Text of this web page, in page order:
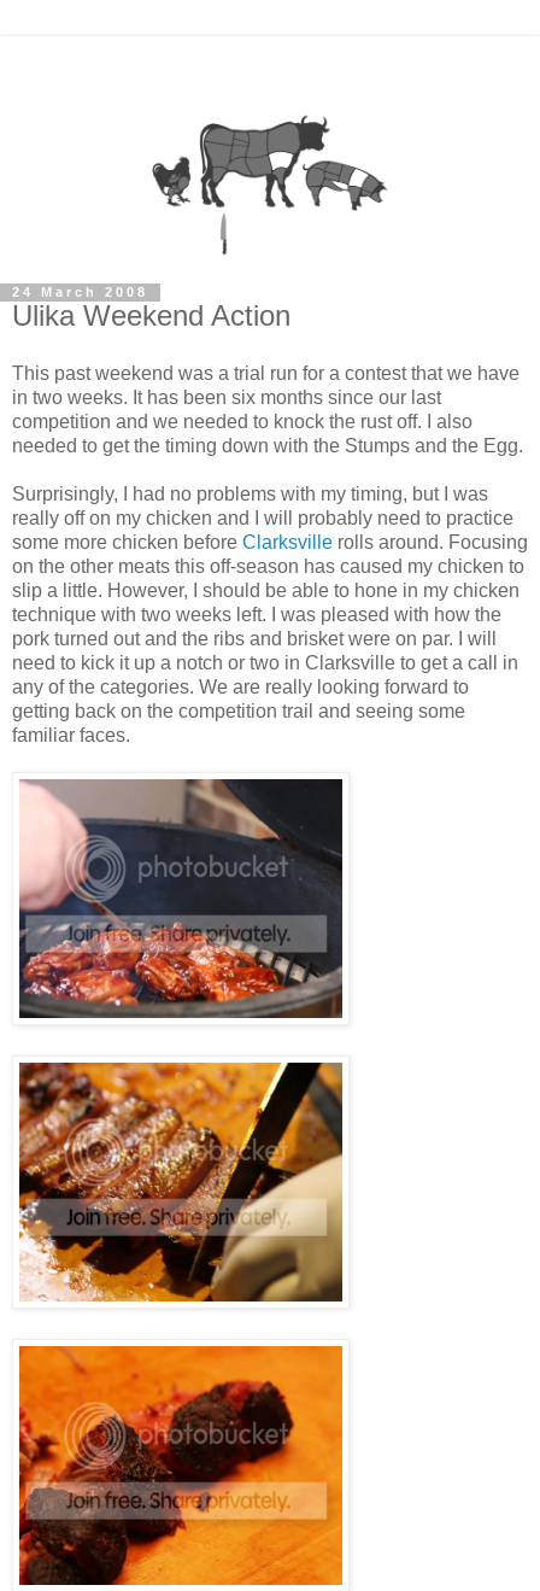
24 March 2008
Ulika Weekend Action
This past weekend was a trial run for a contest that we have
in two weeks. It has been six months since our last
competition and we needed to knock the rust off. I also
needed to get the timing down with the Stumps and the Egg.
Surprisingly, I had no problems with my timing, but I was
really off on my chicken and I will probably need to practice
some more chicken before Clarksville rolls around. Focusing
on the other meats this off-season has caused my chicken to
slip a little. However, I should be able to hone in my chicken
technique with two weeks left. I was pleased with how the
pork turned out and the ribs and brisket were on par. I will
need to kick it up a notch or two in Clarksville to get a call in
any of the categories. We are really looking forward to
getting back on the competition trail and seeing some
familiar faces.